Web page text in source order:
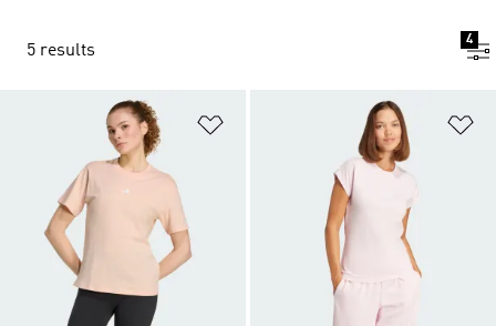
5 results
4